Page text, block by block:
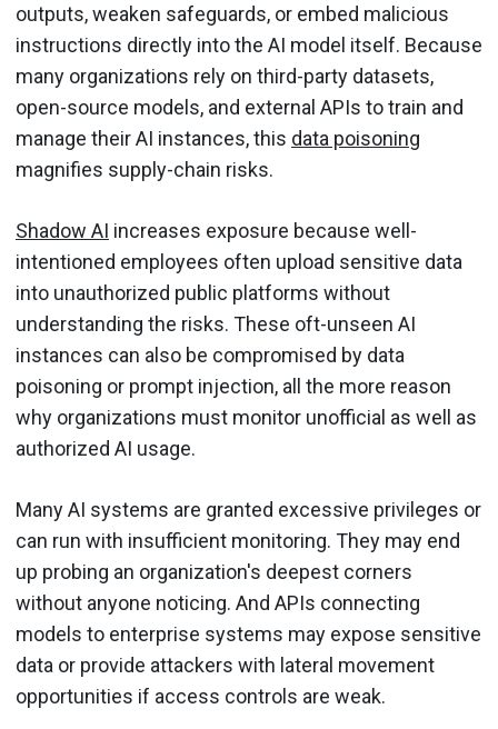
outputs, weaken safeguards, or embed malicious
instructions directly into the AI model itself. Because
many organizations rely on third-party datasets,
open-source models, and external APIs to train and
manage their AI instances, this data poisoning
magnifies supply-chain risks.
Shadow AI increases exposure because well-
intentioned employees often upload sensitive data
into unauthorized public platforms without
understanding the risks. These oft-unseen AI
instances can also be compromised by data
poisoning or prompt injection, all the more reason
why organizations must monitor unofficial as well as
authorized AI usage.
Many AI systems are granted excessive privileges or
can run with insufficient monitoring. They may end
up probing an organization's deepest corners
without anyone noticing. And APIs connecting
models to enterprise systems may expose sensitive
data or provide attackers with lateral movement
opportunities if access controls are weak.